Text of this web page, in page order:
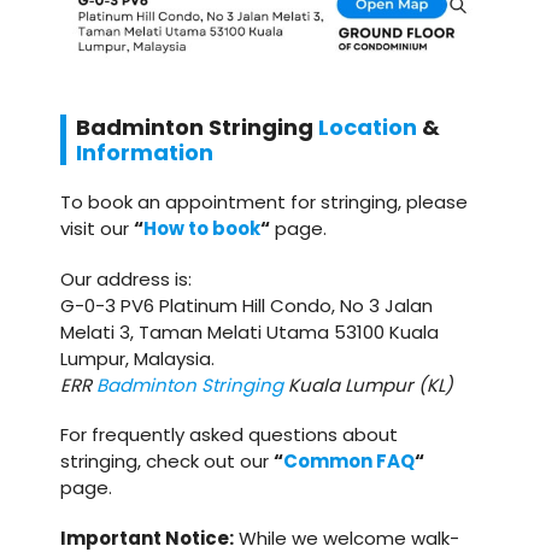
Badminton Stringing Location &
Information
To book an appointment for stringing, please
visit our“How to book“page.
Our address is:
G-0-3 PV6 Platinum Hill Condo, No 3 Jalan
Melati 3, Taman Melati Utama 53100 Kuala
Lumpur, Malaysia.
ERRBadminton StringingKuala Lumpur (KL)
For frequently asked questions about
stringing, check out our“Common FAQ“
page.
Important Notice:While we welcome walk-